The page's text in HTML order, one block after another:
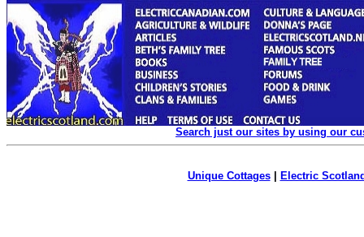
Search just our sites by using our
Unique Cottages| Electric